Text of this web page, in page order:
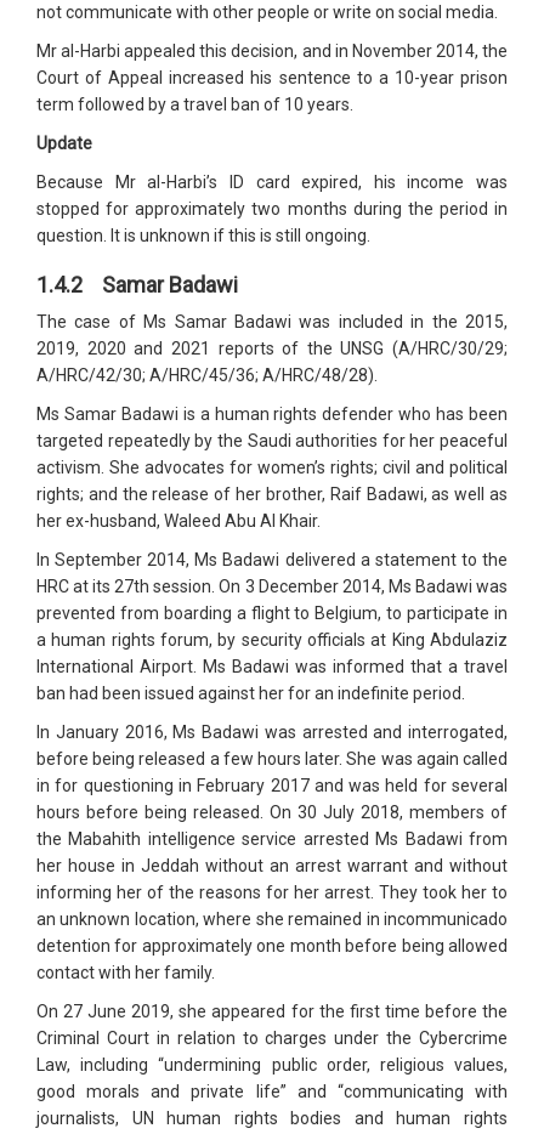
not communicate with other people or write on social media.
Mr al-Harbi appealed this decision, and in November 2014, the
Court of Appeal increased his sentence to a 10-year prison
term followed by a travel ban of 10 years.
Update
Because Mr al-Harbi’s ID card expired, his income was
stopped for approximately two months during the period in
question. It is unknown if this is still ongoing.
1.4.2 Samar Badawi
The case of Ms Samar Badawi was included in the 2015,
2019, 2020 and 2021 reports of the UNSG (A/HRC/30/29;
A/HRC/42/30; A/HRC/45/36; A/HRC/48/28).
Ms Samar Badawi is a human rights defender who has been
targeted repeatedly by the Saudi authorities for her peaceful
activism. She advocates for women’s rights; civil and political
rights; and the release of her brother, Raif Badawi, as well as
her ex-husband, Waleed Abu Al Khair.
In September 2014, Ms Badawi delivered a statement to the
HRC at its 27th session. On 3 December 2014, Ms Badawi was
prevented from boarding a flight to Belgium, to participate in
a human rights forum, by security officials at King Abdulaziz
International Airport. Ms Badawi was informed that a travel
ban had been issued against her for an indefinite period.
In January 2016, Ms Badawi was arrested and interrogated,
before being released a few hours later. She was again called
in for questioning in February 2017 and was held for several
hours before being released. On 30 July 2018, members of
the Mabahith intelligence service arrested Ms Badawi from
her house in Jeddah without an arrest warrant and without
informing her of the reasons for her arrest. They took her to
an unknown location, where she remained in incommunicado
detention for approximately one month before being allowed
contact with her family.
On 27 June 2019, she appeared for the first time before the
Criminal Court in relation to charges under the Cybercrime
Law, including “undermining public order, religious values,
good morals and private life” and “communicating with
journalists, UN human rights bodies and human rights